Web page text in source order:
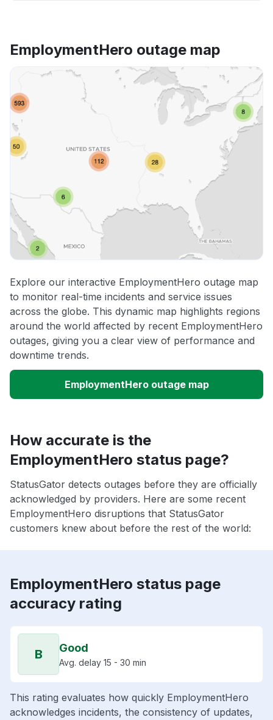
EmploymentHero outage map
Explore our interactive EmploymentHero outage map
to monitor real-time incidents and service issues
across the globe. This dynamic map highlights regions
around the world affected by recent EmploymentHero
outages, giving you a clear view of performance and
downtime trends.
EmploymentHero outage map
How accurate is the
EmploymentHero status page?
StatusGator detects outages before they are officially
acknowledged by providers. Here are some recent
EmploymentHero disruptions that StatusGator
customers knew about before the rest of the world:
EmploymentHero status page
accuracy rating
B Good
Avg. delay 15 - 30 min
This rating evaluates how quickly EmploymentHero
acknowledges incidents, the consistency of updates,